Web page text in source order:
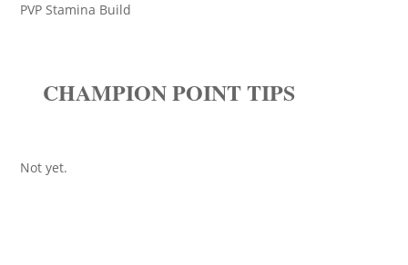
PVP Stamina Build
CHAMPION POINT TIPS
Not yet.